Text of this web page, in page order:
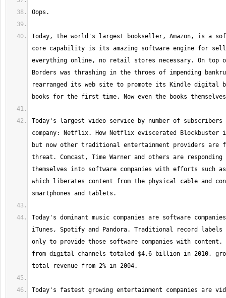
Today, the world's largest bookseller, Amazon, is a
core capability is its amazing software engine for
everything online, no retail stores necessary. On top
Borders was thrashing in the throes of impending
rearranged its web site to promote its Kindle digital
Today's largest video service by number of
company: Netflix. How Netflix eviscerated
but now other traditional entertainment providers are
threat. Comcast, Time Warner and others are
themselves into software companies with efforts such as
which liberates content from the physical cable and
Today's dominant music companies are software
iTunes, Spotify and Pandora. Traditional record
only to provide those software companies with content.
from digital channels totaled $4.6 billion in 2010,
Today's fastest growing entertainment companies are